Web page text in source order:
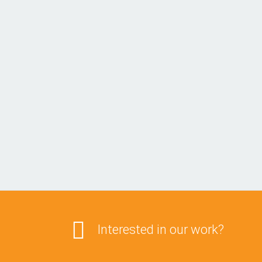
Interested in our work?